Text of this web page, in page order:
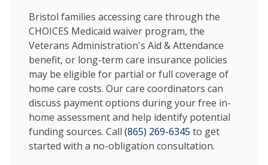
Bristol families accessing care through the
CHOICES Medicaid waiver program, the
Veterans Administration's Aid & Attendance
benefit, or long-term care insurance policies
may be eligible for partial or full coverage of
home care costs. Our care coordinators can
discuss payment options during your free in-
home assessment and help identify potential
funding sources. Call (865) 269-6345 to get
started with a no-obligation consultation.